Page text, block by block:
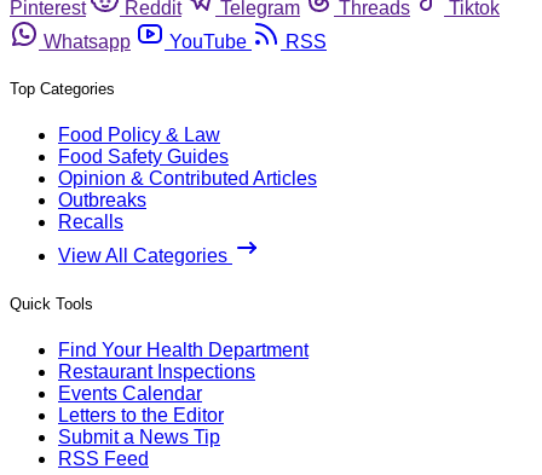
Pinterest
Reddit Telegram Threads
Tiktok
Whatsapp
YouTube RSS
Top Categories
Food Policy & Law
Food Safety Guides
Opinion & Contributed Articles
Outbreaks
Recalls
View All Categories
Quick Tools
Find Your Health Department
Restaurant Inspections
Events Calendar
Letters to the Editor
Submit a News Tip
RSS Feed